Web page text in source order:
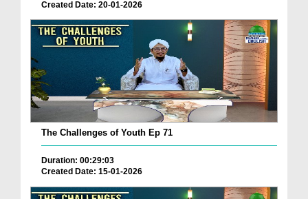
Created Date: 20-01-2026
The Challenges of Youth Ep 71
Duration: 00:29:03
Created Date: 15-01-2026